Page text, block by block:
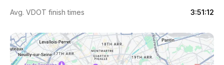
Avg. VDOT finish times 3:51:12